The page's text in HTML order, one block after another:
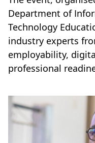
Department of
Technology
industry experts
employability,
professional